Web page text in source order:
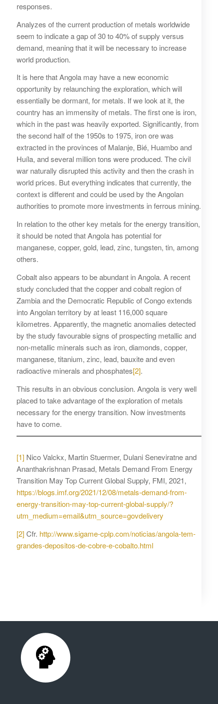
responses.
Analyzes of the current production of metals worldwide
seem to indicate a gap of 30 to 40% of supply versus
demand, meaning that it will be necessary to increase
world production.
It is here that Angola may have a new economic
opportunity by relaunching the exploration, which will
essentially be dormant, for metals. If we look at it, the
country has an immensity of metals. The first one is iron,
which in the past was heavily exported. Significantly, from
the second half of the 1950s to 1975, iron ore was
extracted in the provinces of Malanje, Bié, Huambo and
Huíla, and several million tons were produced. The civil
war naturally disrupted this activity and then the crash in
world prices. But everything indicates that currently, the
context is different and could be used by the Angolan
authorities to promote more investments in ferrous mining.
In relation to the other key metals for the energy transition,
it should be noted that Angola has potential for
manganese, copper, gold, lead, zinc, tungsten, tin, among
others.
Cobalt also appears to be abundant in Angola. A recent
study concluded that the copper and cobalt region of
Zambia and the Democratic Republic of Congo extends
into Angolan territory by at least 116,000 square
kilometres. Apparently, the magnetic anomalies detected
by the study favourable signs of prospecting metallic and
non-metallic minerals such as iron, diamonds, copper,
manganese, titanium, zinc, lead, bauxite and even
radioactive minerals and phosphates[2].
This results in an obvious conclusion. Angola is very well
placed to take advantage of the exploration of metals
necessary for the energy transition. Now investments
have to come.
[1]Nico Valckx, Martin Stuermer, Dulani Seneviratne and
Ananthakrishnan Prasad, Metals Demand From Energy
Transition May Top Current Global Supply, FMI, 2021,
https://blogs.imf.org/2021/12/08/metals-demand-from-
energy-transition-may-top-current-global-supply/?
utm_medium=email&utm_source=govdelivery
[2]Cfr. http://www.sigame-cplp.com/noticias/angola-tem-
grandes-depositos-de-cobre-e-cobalto.html